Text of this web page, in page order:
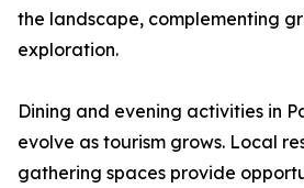
the landscape, complementing
exploration.
Dining and evening activities in
evolve as tourism grows. Local
gathering spaces provide